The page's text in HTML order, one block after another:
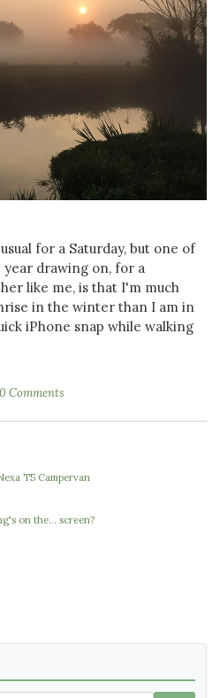
for a Saturday, but one of
drawing on, for a
like me, is that I'm much
in the winter than I am in
iPhone snap while walking
0 Comments
T5 Campervan
on the... screen?